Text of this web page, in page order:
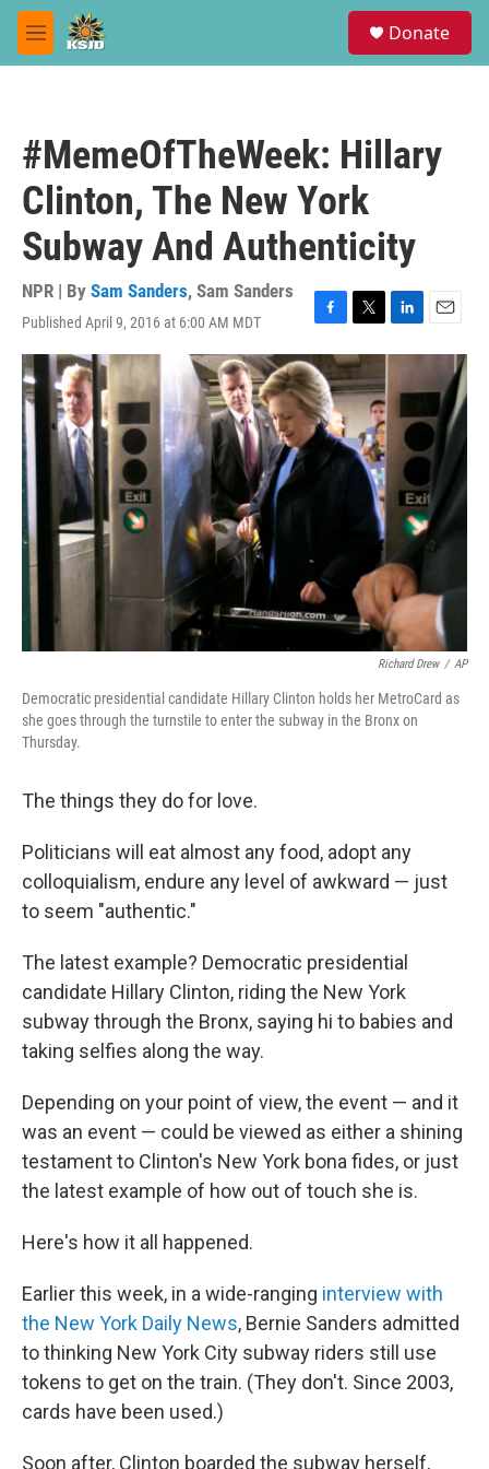
Skip to main content
M
e
Donate
#MemeOfTheWeek: Hillary
Clinton, The New York
Subway And Authenticity
NPR | By Sam Sanders, Sam Sanders
Published April 9, 2016 at 6:00 AM MDT
F
a
c
e
b
o
k
T
w
i
t
t
e
r
L
i
k
E
m
i
l
Richard Drew / AP
Democratic presidential candidate Hillary Clinton holds her MetroCard as
she goes through the turnstile to enter the subway in the Bronx on
Thursday.
The things they do for love.
Politicians will eat almost any food, adopt any
colloquialism, endure any level of awkward — just
to seem "authentic."
The latest example? Democratic presidential
candidate Hillary Clinton, riding the New York
subway through the Bronx, saying hi to babies and
taking selfies along the way.
Depending on your point of view, the event — and it
was an event — could be viewed as either a shining
testament to Clinton's New York bona fides, or just
the latest example of how out of touch she is.
Here's how it all happened.
Earlier this week, in a wide-ranging interview with
the New York Daily News, Bernie Sanders admitted
to thinking New York City subway riders still use
tokens to get on the train. (They don't. Since 2003,
cards have been used.)
Soon after, Clinton boarded the subway herself,